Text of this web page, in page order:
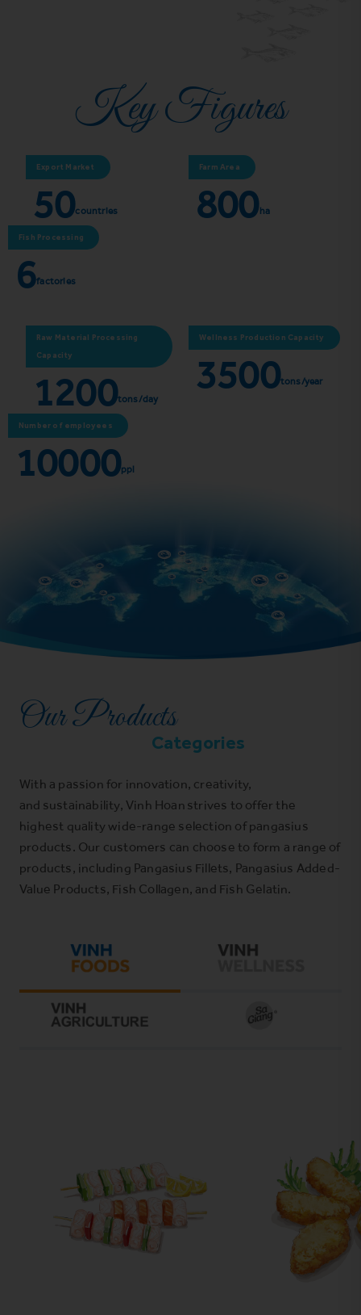
Key Figures
Export Market
50countries
Farm Area
800ha
Fish Processing
6factories
Raw Material Processing
Capacity
1200tons/day
Wellness Production Capacity
3500tons/year
Number of employees
10000ppl
Our Products
Categories
With a passion for innovation, creativity,
and sustainability, Vinh Hoan strives to offer the
highest quality wide-range selection of pangasius
products. Our customers can choose to form a range of
products, including Pangasius Fillets, Pangasius Added-
Value Products, Fish Collagen, and Fish Gelatin.